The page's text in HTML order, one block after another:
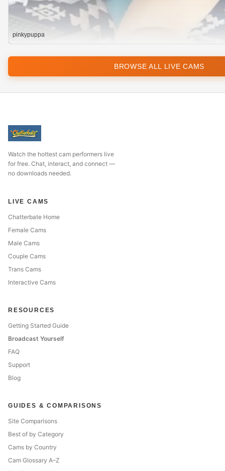
pinkypuppa
BROWSE ALL LIVE CAMS
Watch the hottest cam performers live
for free. Chat, interact, and connect —
no downloads needed.
LIVE CAMS
Chatterbate Home
Female Cams
Male Cams
Couple Cams
Trans Cams
Interactive Cams
RESOURCES
Getting Started Guide
Broadcast Yourself
FAQ
Support
Blog
GUIDES & COMPARISONS
Site Comparisons
Best of by Category
Cams by Country
Cam Glossary A–Z